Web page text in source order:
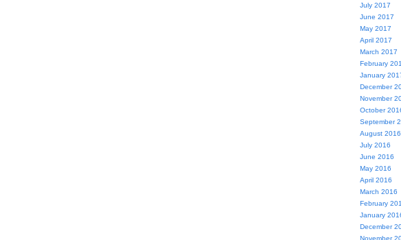
July 2017
June 2017
May 2017
April 2017
March 2017
February
January
December
November
October
September
August 2016
July 2016
June 2016
May 2016
April 2016
March 2016
February
January
December
November